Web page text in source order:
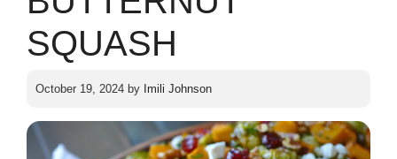
SQUASH
October 19, 2024 by Imili Johnson